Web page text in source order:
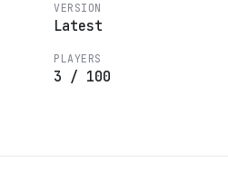
VERSION
Latest
PLAYERS
3 / 100